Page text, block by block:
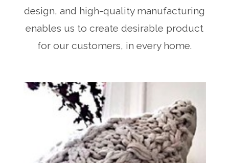
design, and high-quality manufacturing
enables us to create desirable product
for our customers, in every home.